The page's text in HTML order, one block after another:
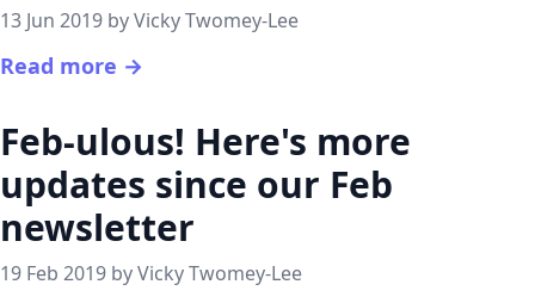
13 Jun 2019 by Vicky Twomey-Lee
Read more →
Feb-ulous! Here's more
updates since our Feb
newsletter
19 Feb 2019 by Vicky Twomey-Lee